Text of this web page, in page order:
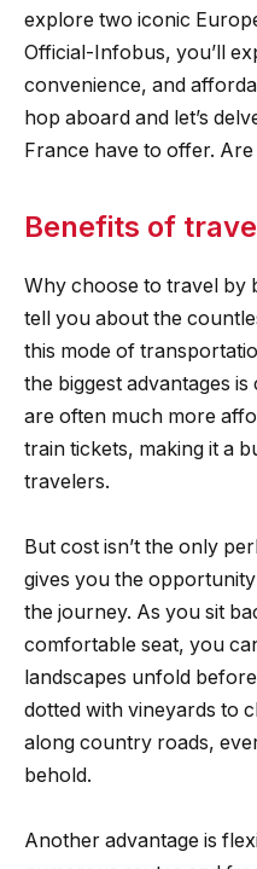
explore two iconic
Official-Infobus, you’ll
convenience, and
hop aboard and let’s
France have to offer. Are
Benefits of
Why choose to travel by
tell you about the
this mode of
the biggest advantages
are often much more
train tickets, making it a
travelers.
But cost isn’t the only
gives you the
the journey. As you sit
comfortable seat, you
landscapes unfold
dotted with vineyards to
along country roads,
behold.
Another advantage is